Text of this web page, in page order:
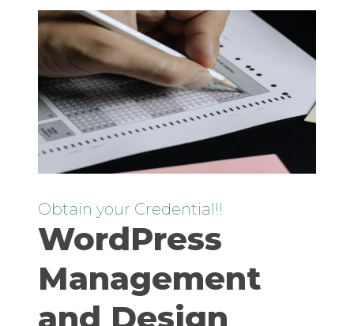
Obtain your Credential!!
WordPress
Management
and Design